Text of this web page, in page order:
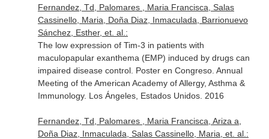
Fernandez, Td, Palomares , Maria Francisca, Salas
Cassinello, Maria, Doña Diaz, Inmaculada, Barrionuevo
Sánchez, Esther, et. al.:
The low expression of Tim-3 in patients with
maculopapular exanthema (EMP) induced by drugs can
impaired disease control. Poster en Congreso. Annual
Meeting of the American Academy of Allergy, Asthma &
Immunology. Los Ángeles, Estados Unidos. 2016
Fernandez, Td, Palomares , Maria Francisca, Ariza a,
Doña Diaz, Inmaculada, Salas Cassinello, Maria, et. al.: